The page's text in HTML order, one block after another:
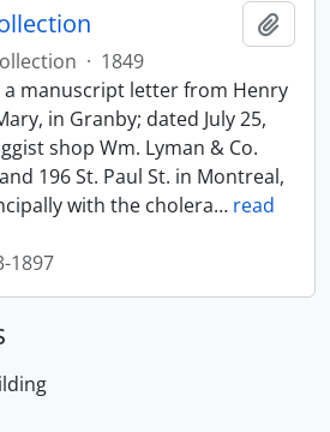
· 1849
manuscript letter from Henry
in Granby; dated July 25,
shop Wm. Lyman & Co.
196 St. Paul St. in Montreal,
with the cholera… read
1897